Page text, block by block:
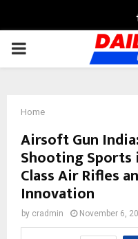
PRIMARY
Home
Airsoft Gun
Shooting
Class Air Rifles
Innovation
by cradmin November 6,